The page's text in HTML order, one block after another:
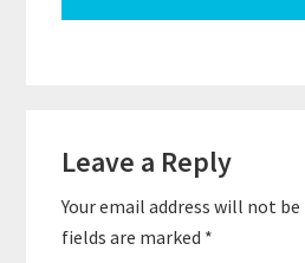
Interactions
Leave a Reply
Your email address will not
fields are marked *